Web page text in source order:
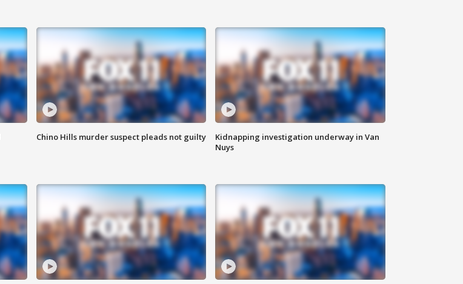
Chino Hills murder suspect pleads not guilty
Kidnapping investigation underway in Van
Nuys